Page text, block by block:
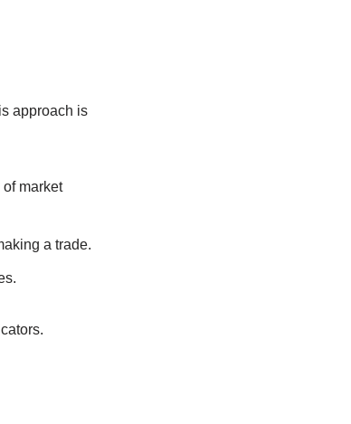
approach is
market
a trade.